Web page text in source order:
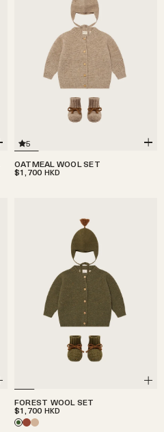
5
OATMEAL WOOL SET
$1,700 HKD
FOREST WOOL SET
$1,700 HKD